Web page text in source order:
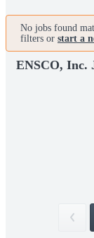
No jobs found
filters or start a
ENSCO, Inc.